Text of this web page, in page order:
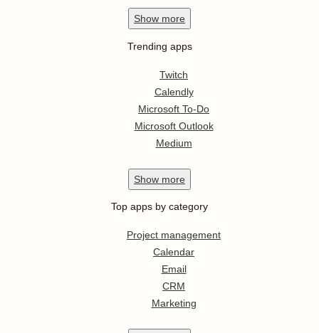
Show more
Trending apps
Twitch
Calendly
Microsoft To-Do
Microsoft Outlook
Medium
Show more
Top apps by category
Project management
Calendar
Email
CRM
Marketing